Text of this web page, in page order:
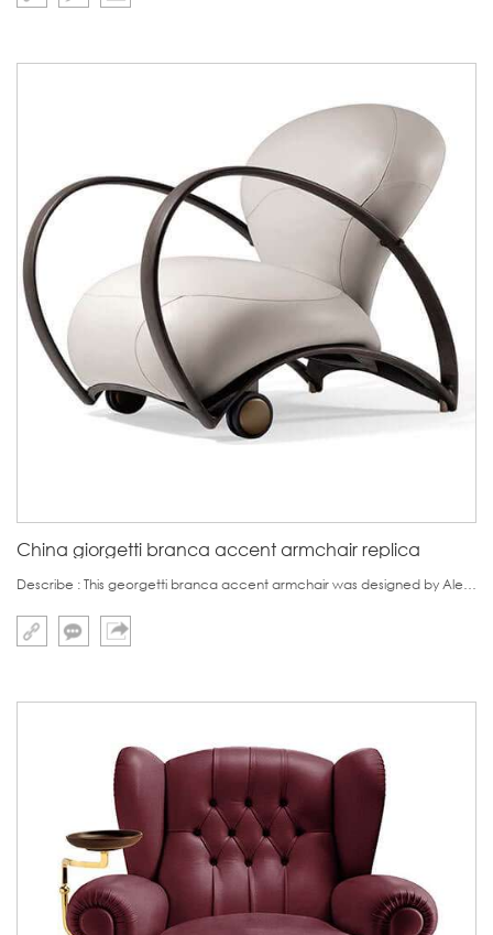
China giorgetti branca accent armchair replica
Describe : This georgetti branca accent armchair was designed by Alesssio De Francesco in 2016.This chair bears very unique design, which is destined to be apt for small portion of customers.This armchair features in its armrest full of tention powder.The orig